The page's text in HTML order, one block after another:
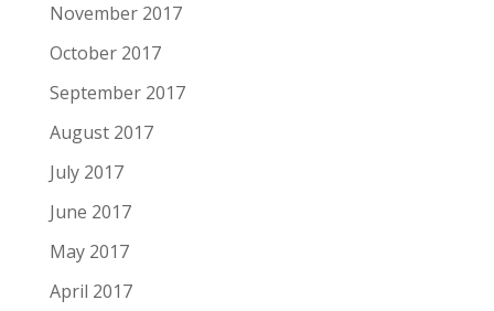
November 2017
October 2017
September 2017
August 2017
July 2017
June 2017
May 2017
April 2017